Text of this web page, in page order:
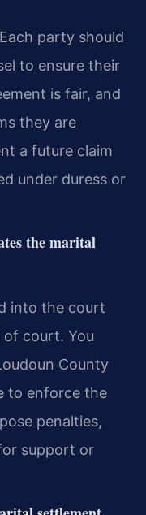
party should
to ensure their
is fair, and
they are
a future claim
under duress or
the marital
into the court
court. You
County
to enforce the
penalties,
support or